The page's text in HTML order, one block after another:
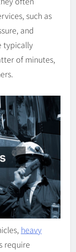
such as
and
typically
of minutes,
heavy
require